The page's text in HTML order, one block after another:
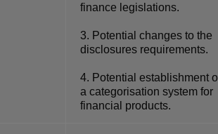
finance legislations.
3. Potential changes to the
disclosures requirements.
4. Potential establishment
a categorisation system for
financial products.